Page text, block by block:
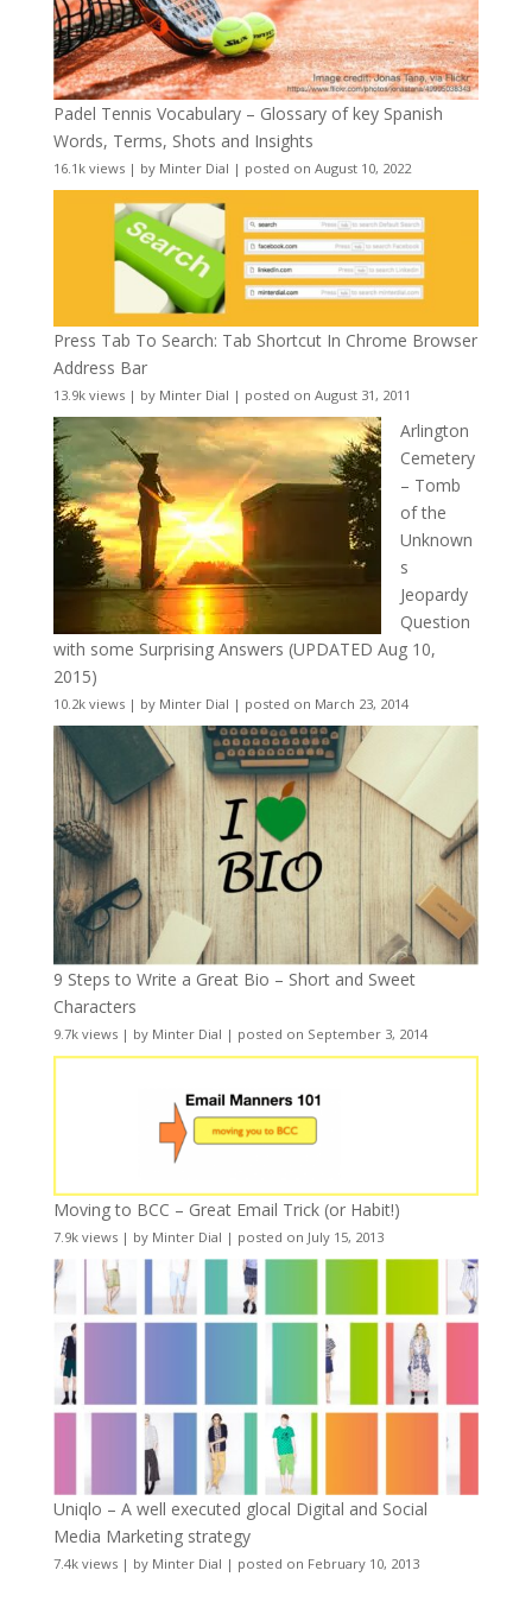
Padel Tennis Vocabulary – Glossary of key Spanish
Words, Terms, Shots and Insights
16.1k views| by Minter Dial | posted on August 10, 2022
Press Tab To Search: Tab Shortcut In Chrome Browser
Address Bar
13.9k views| by Minter Dial | posted on August 31, 2011
Arlington
Cemetery
– Tomb
of the
Unknown
s
Jeopardy
Question
with some Surprising Answers (UPDATED Aug 10,
2015)
10.2k views| by Minter Dial | posted on March 23, 2014
9 Steps to Write a Great Bio – Short and Sweet
Characters
9.7k views| by Minter Dial | posted on September 3, 2014
Moving to BCC – Great Email Trick (or Habit!)
7.9k views| by Minter Dial | posted on July 15, 2013
Uniqlo – A well executed glocal Digital and Social
Media Marketing strategy
7.4k views| by Minter Dial | posted on February 10, 2013